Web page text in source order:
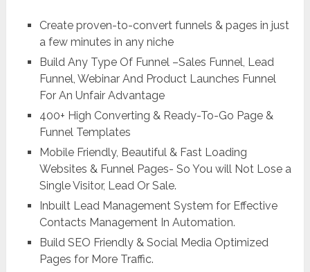
Create proven-to-convert funnels & pages in just
a few minutes in any niche
Build Any Type Of Funnel –Sales Funnel, Lead
Funnel, Webinar And Product Launches Funnel
For An Unfair Advantage
400+ High Converting & Ready-To-Go Page &
Funnel Templates
Mobile Friendly, Beautiful & Fast Loading
Websites & Funnel Pages- So You will Not Lose a
Single Visitor, Lead Or Sale.
Inbuilt Lead Management System for Effective
Contacts Management In Automation.
Build SEO Friendly & Social Media Optimized
Pages for More Traffic.